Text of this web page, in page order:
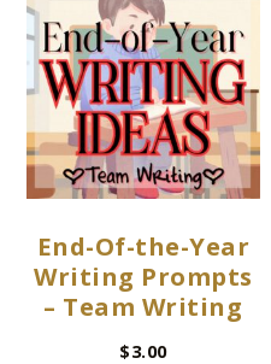
End-Of-the-Year
Writing Prompts
– Team Writing
$3.00